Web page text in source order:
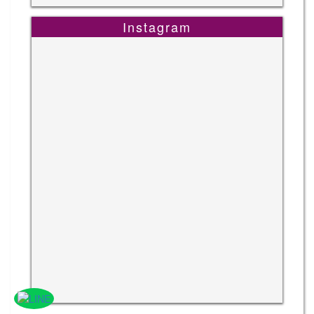
Instagram